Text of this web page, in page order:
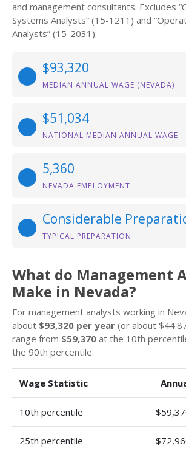
and management consultants. Excludes
Systems Analysts” (15-1211) and
Analysts” (15-2031).
$93,320
MEDIAN ANNUAL WAGE (NEVADA)
$51,034
NATIONAL MEDIAN ANNUAL WAGE
5,360
NEVADA EMPLOYMENT
Considerable
TYPICAL PREPARATION
What do Management
Make in Nevada?
For management analysts working in
about $93,320 per year (or about
range from $59,370 at the 10th
the 90th percentile.
Wage Statistic
10th percentile
25th percentile